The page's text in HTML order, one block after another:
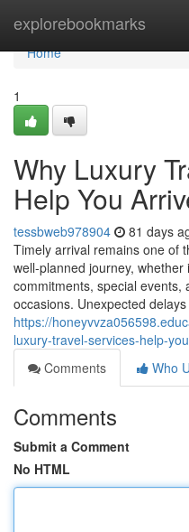
explorebookmarks
Home
Home
1
Why Luxury
Help You
tessbweb978904 81 days
Timely arrival remains one of
well-planned journey,
commitments, special
occasions. Unexpected
https://
luxury-travel-services-help-
Comments
Who
Comments
Submit a Comment
No HTML